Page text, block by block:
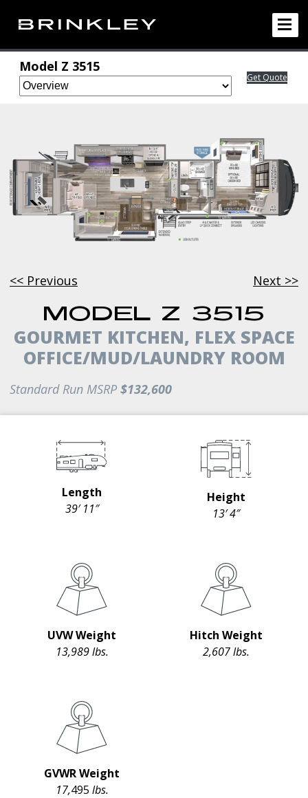
Model Z 3515
Get Quote
<< Previous Next >>
MODEL Z 3515
GOURMET KITCHEN, FLEX SPACE
OFFICE/MUD/LAUNDRY ROOM
Standard Run MSRP $132,600
Length
39′ 11″
Height
13′ 4″
UVW Weight
13,989 lbs.
Hitch Weight
2,607 lbs.
GVWR Weight
17,495 lbs.